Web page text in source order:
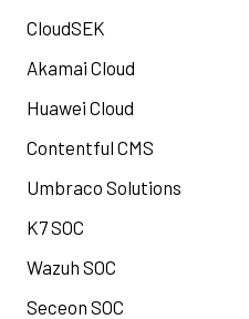
CloudSEK
Akamai Cloud
Huawei Cloud
Contentful CMS
Umbraco Solutions
K7 SOC
Wazuh SOC
Seceon SOC